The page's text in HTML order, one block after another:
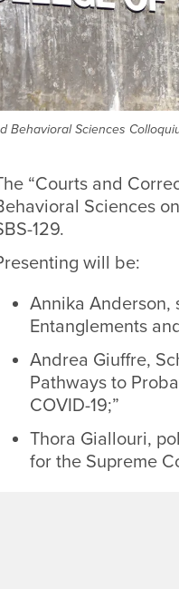
Behavioral Sciences
“Courts and
Sciences
129.
will be:
Annika Anderson,
Entanglements
Andrea Giuffre,
Pathways to
COVID-19;”
Thora Giallouri,
for the Supreme